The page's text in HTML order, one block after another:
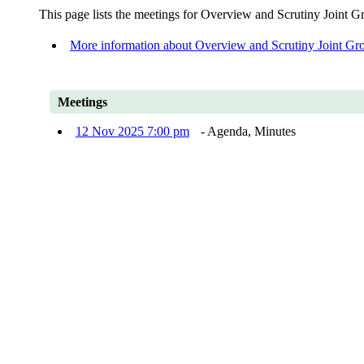
This page lists the meetings for Overview and Scrutiny Joint
More information about Overview and Scrutiny Joint
Meetings
12 Nov 2025 7:00 pm - Agenda, Minutes